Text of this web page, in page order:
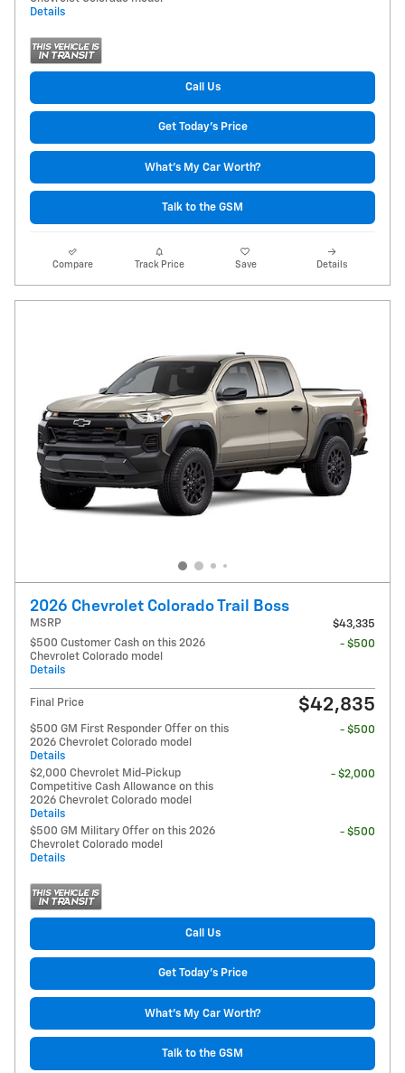
Details
Call Us
Get Today's Price
What's My Car Worth?
Talk to the GSM
Compare Track Price Save Details
2026 Chevrolet Colorado Trail Boss
MSRP
$43,335
$500 Customer Cash on this 2026
Chevrolet Colorado model
Details
- $500
Final Price $42,835
$500 GM First Responder Offer on this
2026 Chevrolet Colorado model
Details
- $500
$2,000 Chevrolet Mid-Pickup
Competitive Cash Allowance on this
2026 Chevrolet Colorado model
Details
- $2,000
$500 GM Military Offer on this 2026
Chevrolet Colorado model
Details
- $500
Call Us
Get Today's Price
What's My Car Worth?
Talk to the GSM